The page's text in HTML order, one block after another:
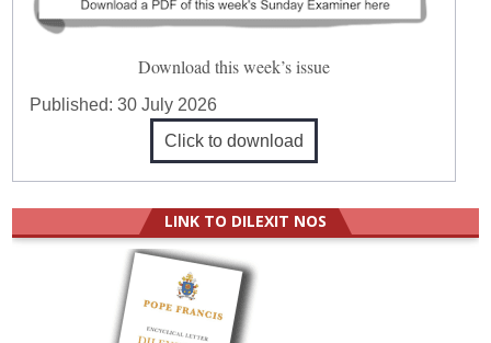
Download this week’s issue
Published:30 July 2026
Click to download
LINK TO DILEXIT NOS